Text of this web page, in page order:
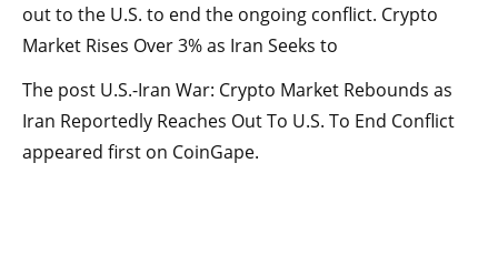
out to the U.S. to end the ongoing conflict. Crypto
Market Rises Over 3% as Iran Seeks to
The post U.S.-Iran War: Crypto Market Rebounds as
Iran Reportedly Reaches Out To U.S. To End Conflict
appeared first on CoinGape.